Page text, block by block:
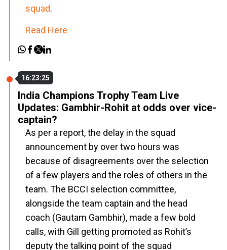
squad.
Read Here
16:23:25
India Champions Trophy Team Live
Updates: Gambhir-Rohit at odds over vice-
captain?
As per a report, the delay in the squad
announcement by over two hours was
because of disagreements over the selection
of a few players and the roles of others in the
team. The BCCI selection committee,
alongside the team captain and the head
coach (Gautam Gambhir), made a few bold
calls, with Gill getting promoted as Rohit’s
deputy the talking point of the squad